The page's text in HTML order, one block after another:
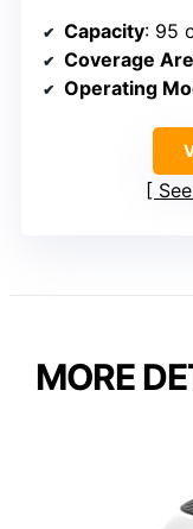
Capacity: 95
Coverage
Operating
MORE